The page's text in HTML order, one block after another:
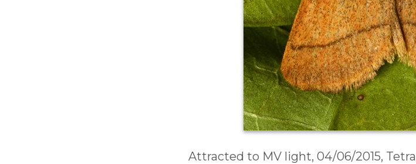
Attracted to MV light, 04/06/2015,